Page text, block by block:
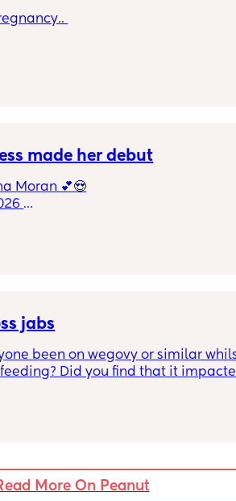
having very frequent b/Hicks
and tops of legs…
made her debut
Moran 💕😍
jabs
been on wegovy or similar
Did you find that it
avoid going on them but I've
I have pcos and hashimotos so
is near impossible but I feel so
10kg from my pre pregnancy
More On Peanut